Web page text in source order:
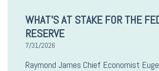
WHAT’S AT STAKE FOR THE
RESERVE
7/31/2026
Raymond James Chief Economist